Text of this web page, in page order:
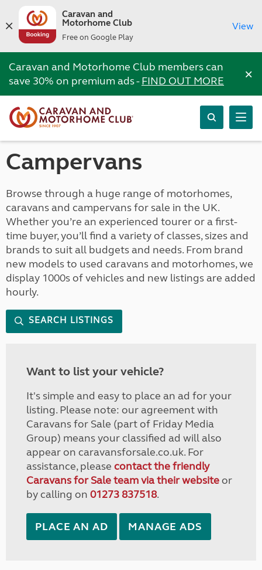
Caravan and
Motorhome Club
Free on Google Play
View
Caravan and Motorhome Club members can
save 30% on premium ads -FIND OUT MORE ×
Campervans
Browse through a huge range of motorhomes,
caravans and campervans for sale in the UK.
Whether you’re an experienced tourer or a first-
time buyer, you’ll find a variety of classes, sizes and
brands to suit all budgets and needs. From brand
new models to used caravans and motorhomes, we
display 1000s of vehicles and new listings are added
hourly.
SEARCH LISTINGS
Want to list your vehicle?
It's simple and easy to place an ad for your
listing. Please note: our agreement with
Caravans for Sale (part of Friday Media
Group) means your classified ad will also
appear on caravansforsale.co.uk. For
assistance, please contact the friendly
Caravans for Sale team via their websiteor
by calling on 01273 837518.
PLACE AN AD MANAGE ADS